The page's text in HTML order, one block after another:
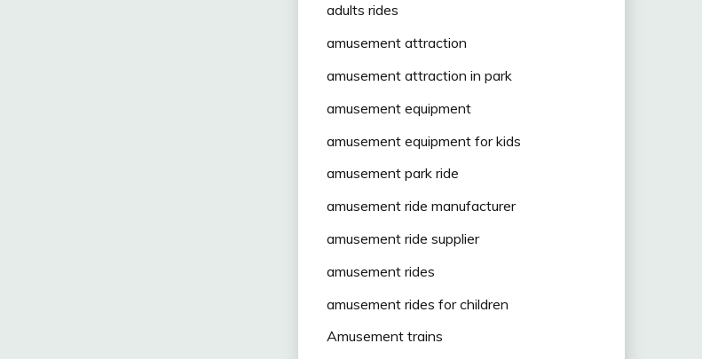
adults rides
amusement attraction
amusement attraction in park
amusement equipment
amusement equipment for kids
amusement park ride
amusement ride manufacturer
amusement ride supplier
amusement rides
amusement rides for children
Amusement trains